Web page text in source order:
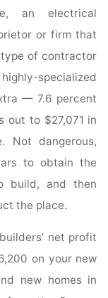
an electrical
or firm that
of contractor
specialized
— 7.6 percent
out to $27,071 in
Not dangerous,
to obtain the
build, and then
the place.
net profit
on your new
new homes in